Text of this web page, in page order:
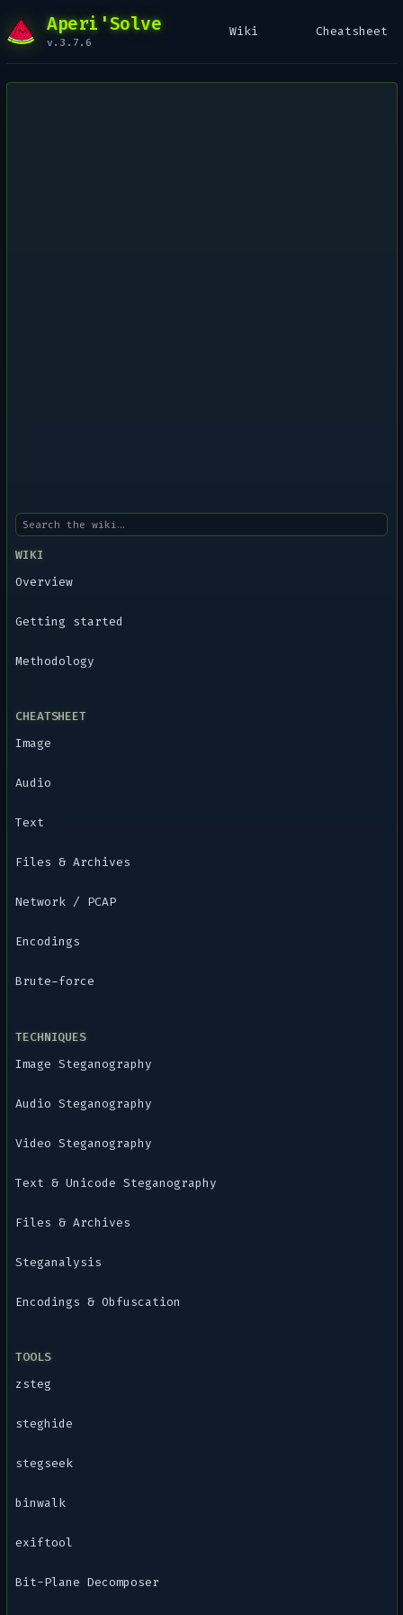
Aperi'Solve
v.3.7.6
Wiki Cheatsheet
WIKI
Overview
Getting started
Methodology
CHEATSHEET
Image
Audio
Text
Files & Archives
Network / PCAP
Encodings
Brute-force
TECHNIQUES
Image Steganography
Audio Steganography
Video Steganography
Text & Unicode Steganography
Files & Archives
Steganalysis
Encodings & Obfuscation
TOOLS
zsteg
steghide
stegseek
binwalk
exiftool
Bit-Plane Decomposer